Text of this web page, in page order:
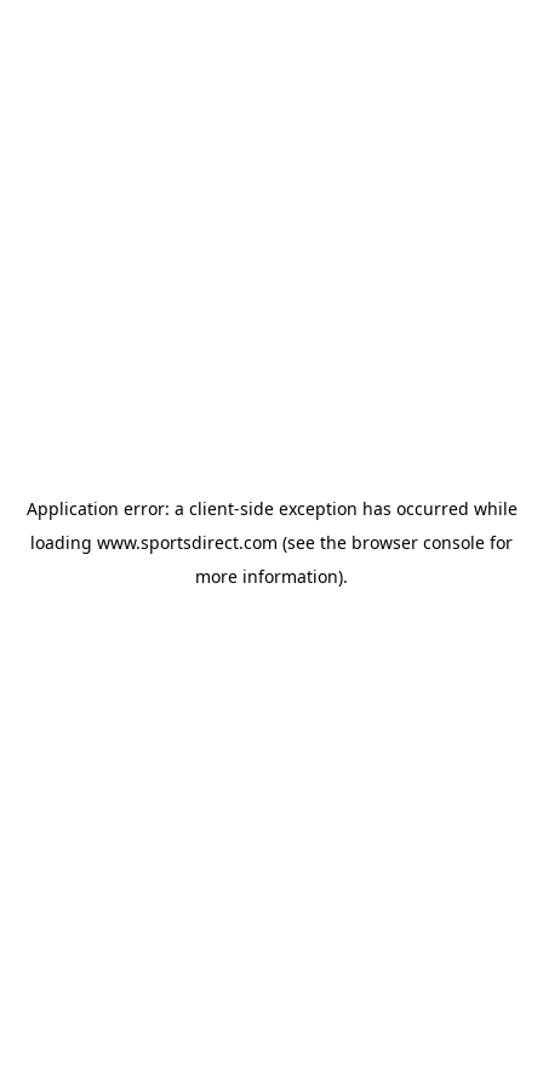
Application error: a client-side exception has occurred while
loading www.sportsdirect.com (see the browser console for
more information).